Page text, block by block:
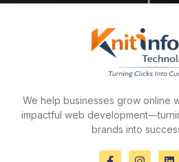
We help businesses grow online
impactful web
brands into
F
I
L